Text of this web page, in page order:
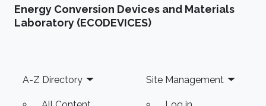
another to this question.
Energy Conversion Devices and Materials
Laboratory (ECODEVICES)
Footer
A-Z Directory Site Management